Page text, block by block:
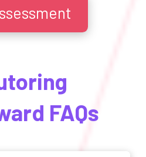
FAQs